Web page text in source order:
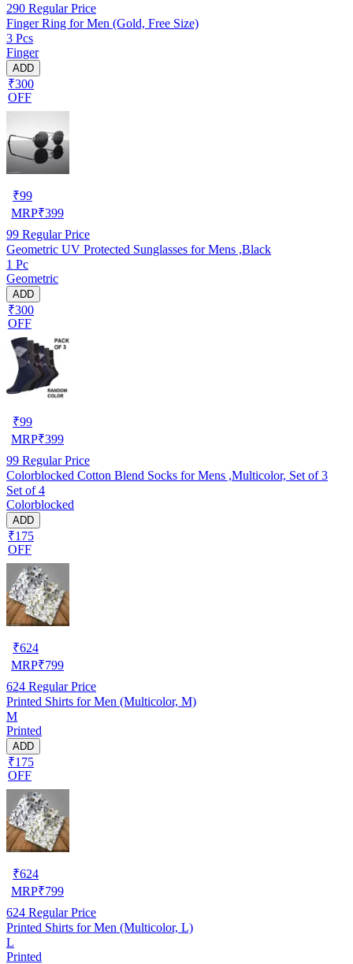
290 Regular Price
Finger Ring for Men (Gold, Free Size)
3 Pcs
Finger
ADD
₹300
OFF
₹99
MRP₹399
99 Regular Price
Geometric UV Protected Sunglasses for Mens ,Black
1 Pc
Geometric
ADD
₹300
OFF
₹99
MRP₹399
99 Regular Price
Colorblocked Cotton Blend Socks for Mens ,Multicolor, Set of 3
Set of 4
Colorblocked
ADD
₹175
OFF
₹624
MRP₹799
624 Regular Price
Printed Shirts for Men (Multicolor, M)
M
Printed
ADD
₹175
OFF
₹624
MRP₹799
624 Regular Price
Printed Shirts for Men (Multicolor, L)
L
Printed